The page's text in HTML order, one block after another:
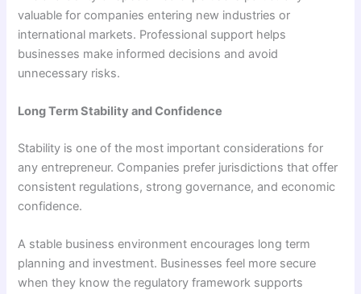
valuable for companies entering new industries or
international markets. Professional support helps
businesses make informed decisions and avoid
unnecessary risks.
Long Term Stability and Confidence
Stability is one of the most important considerations for
any entrepreneur. Companies prefer jurisdictions that offer
consistent regulations, strong governance, and economic
confidence.
A stable business environment encourages long term
planning and investment. Businesses feel more secure
when they know the regulatory framework supports